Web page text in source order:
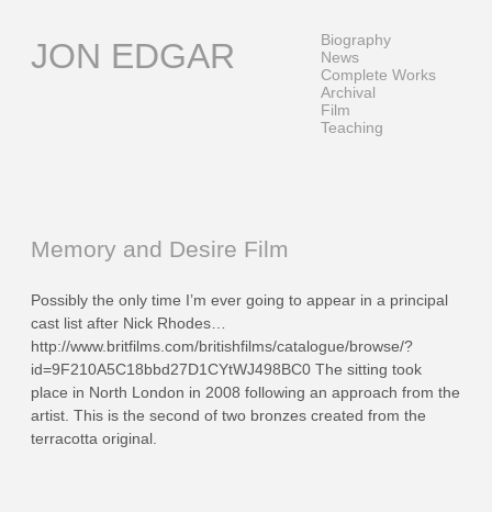
contentJON EDGAR
Biography
News
Complete Works
Archival
Film
Teaching
Memory and Desire Film
Possibly the only time I’m ever going to appear in a principal
cast list after Nick Rhodes…
http://www.britfilms.com/britishfilms/catalogue/browse/?
id=9F210A5C18bbd27D1CYtWJ498BC0 The sitting took
place in North London in 2008 following an approach from the
artist. This is the second of two bronzes created from the
terracotta original.